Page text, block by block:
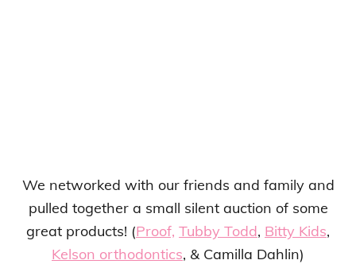
We networked with our friends and family and
pulled together a small silent auction of some
great products! (Proof, Tubby Todd, Bitty Kids,
Kelson orthodontics, & Camilla Dahlin)